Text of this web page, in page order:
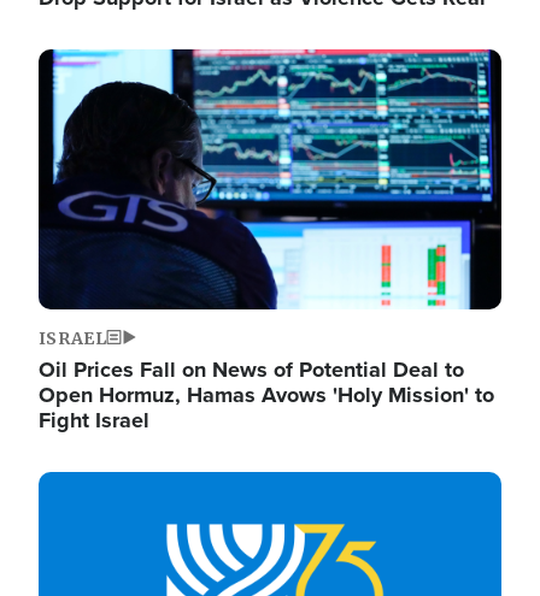
Image
ISRAEL
Oil Prices Fall on News of Potential Deal to
Open Hormuz, Hamas Avows 'Holy Mission' to
Fight Israel
Image